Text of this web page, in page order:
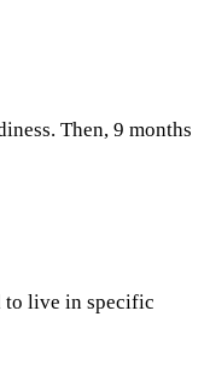
Then, 9 months
to live in specific